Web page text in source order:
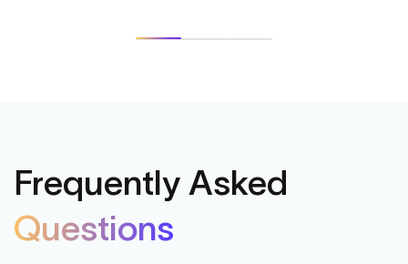
Frequently Asked
Questions